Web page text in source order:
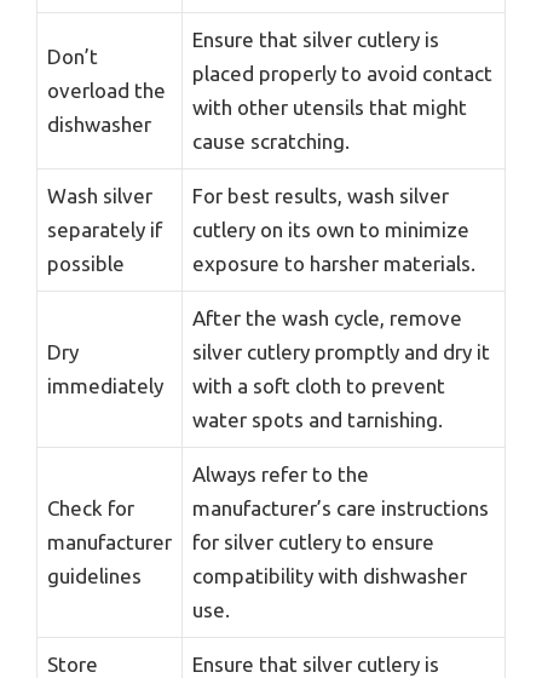
Don’t
overload the
dishwasher
Ensure that silver cutlery is
placed properly to avoid contact
with other utensils that might
cause scratching.
Wash silver
separately if
possible
For best results, wash silver
cutlery on its own to minimize
exposure to harsher materials.
Dry
immediately
After the wash cycle, remove
silver cutlery promptly and dry it
with a soft cloth to prevent
water spots and tarnishing.
Check for
manufacturer
guidelines
Always refer to the
manufacturer’s care instructions
for silver cutlery to ensure
compatibility with dishwasher
use.
Store
Ensure that silver cutlery is